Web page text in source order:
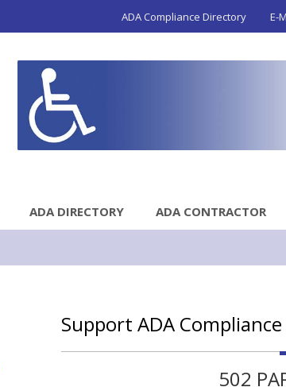
ADA Compliance Directory E-
ADA DIRECTORY ADA CONTRACTOR
Support ADA
502